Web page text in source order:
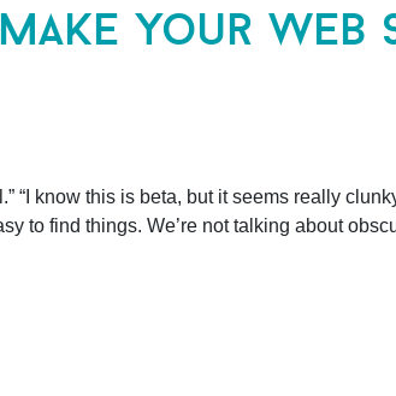
your web
know this is beta, but it seems really
to find things. We’re not talking about